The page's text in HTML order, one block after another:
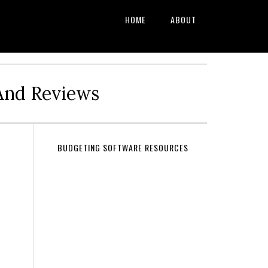
HOME ABOUT
Reviews
BUDGETING SOFTWARE RESOURCES